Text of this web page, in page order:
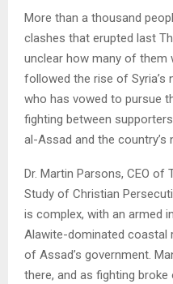
More than a thousand
clashes that erupted last
unclear how many of them
followed the rise of Syria’s
who has vowed to pursue
fighting between
al-Assad and the country’s
Dr. Martin Parsons, CEO
Study of Christian
is complex, with an armed
Alawite-dominated
of Assad’s government.
there, and as fighting